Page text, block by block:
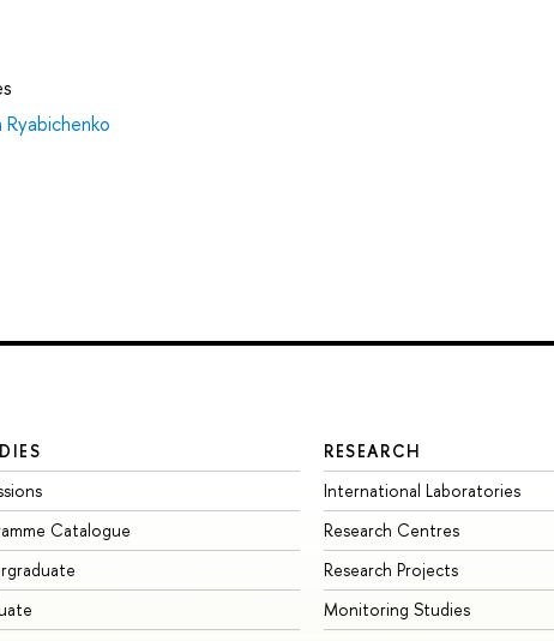
Ryabichenko
Catalogue
RESEARCH
International Laboratories
Research Centres
Research Projects
Monitoring Studies